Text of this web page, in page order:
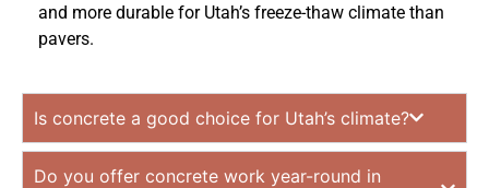
and more durable for Utah’s freeze-thaw climate than
pavers.
Is concrete a good choice for Utah’s climate?
Do you offer concrete work year-round in